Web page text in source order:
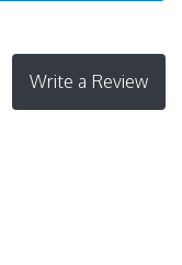
Write a Review